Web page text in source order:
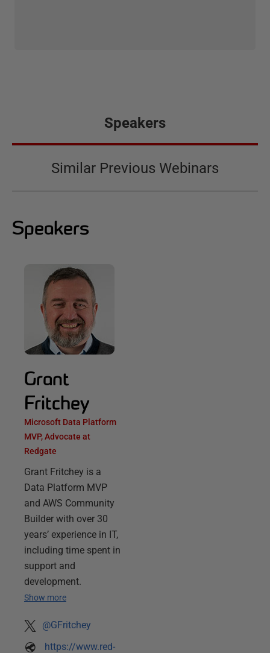
Speakers
Similar Previous Webinars
Speakers
Grant
Fritchey
Microsoft Data Platform
MVP, Advocate at
Redgate
Grant Fritchey is a
Data Platform MVP
and AWS Community
Builder with over 30
years’ experience in IT,
including time spent in
support and
development.
Show more
@GFritchey
https://www.red-